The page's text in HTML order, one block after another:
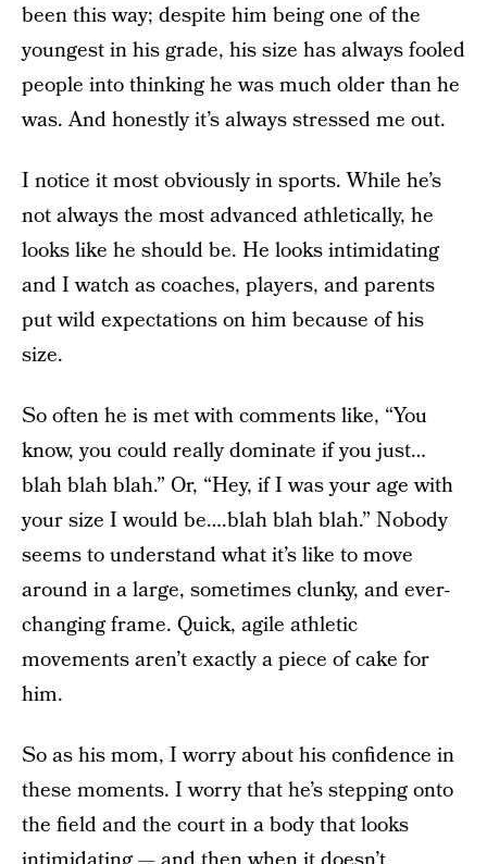
been this way; despite him being one of the
youngest in his grade, his size has always fooled
people into thinking he was much older than he
was. And honestly it’s always stressed me out.
I notice it most obviously in sports. While he’s
not always the most advanced athletically, he
looks like he should be. He looks intimidating
and I watch as coaches, players, and parents
put wild expectations on him because of his
size.
So often he is met with comments like, “You
know, you could really dominate if you just…
blah blah blah.” Or, “Hey, if I was your age with
your size I would be….blah blah blah.” Nobody
seems to understand what it’s like to move
around in a large, sometimes clunky, and ever-
changing frame. Quick, agile athletic
movements aren’t exactly a piece of cake for
him.
So as his mom, I worry about his confidence in
these moments. I worry that he’s stepping onto
the field and the court in a body that looks